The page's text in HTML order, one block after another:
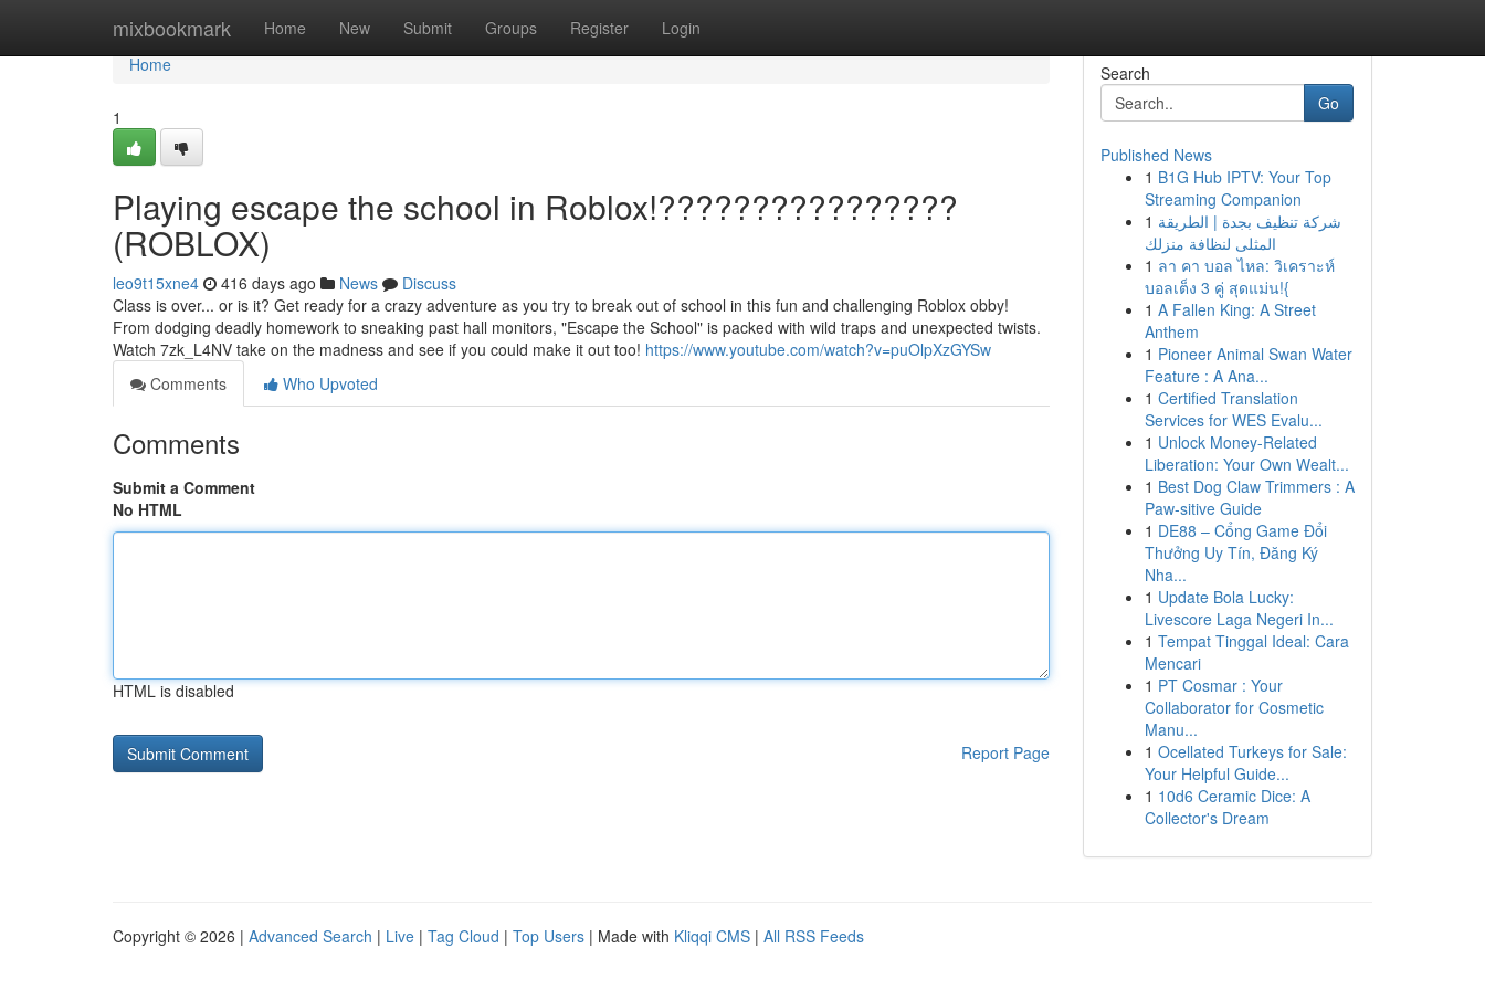
mixbookmark Home New Submit Groups Register Login
Home
Home
1
Playing escape the school in Roblox!????????‍????????
(ROBLOX)
leo9t15xne4 416 days ago News
Discuss
Class is over... or is it? Get ready for a crazy adventure as you try to break out of school in this fun and challenging Roblox obby!
From dodging deadly homework to sneaking past hall monitors, "Escape the School" is packed with wild traps and unexpected twists.
Watch 7zk_L4NV take on the madness and see if you could make it out too! https://www.youtube.com/watch?v=puOlpXzGYSw
Comments
Who Upvoted
Comments
Submit a Comment
No HTML
HTML is disabled
Report Page
Search
Go
Published News
1 B1G Hub IPTV: Your Top
Streaming Companion
1 شركة تنظيف بجدة | الطريقة
المثلى لنظافة منزلك
1 ลา คา บอล ไหล: วิเคราะห์
บอลเต็ง 3 คู่ สุดแม่น!{
1 A Fallen King: A Street
Anthem
1 Pioneer Animal Swan Water
Feature : A Ana...
1 Certified Translation
Services for WES Evalu...
1 Unlock Money-Related
Liberation: Your Own Wealt...
1 Best Dog Claw Trimmers : A
Paw-sitive Guide
1 DE88 – Cổng Game Đổi
Thưởng Uy Tín, Đăng Ký
Nha...
1 Update Bola Lucky:
Livescore Laga Negeri In...
1 Tempat Tinggal Ideal: Cara
Mencari
1 PT Cosmar : Your
Collaborator for Cosmetic
Manu...
1 Ocellated Turkeys for Sale:
Your Helpful Guide...
1 10d6 Ceramic Dice: A
Collector's Dream
Copyright © 2026 | Advanced Search | Live | Tag Cloud | Top Users | Made with Kliqqi CMS | All RSS Feeds